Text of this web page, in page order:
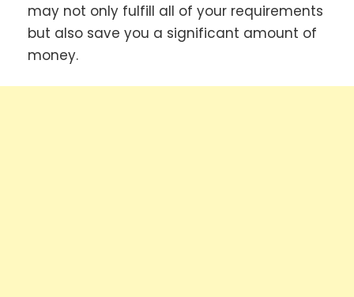
may not only fulfill all of your requirements
but also save you a significant amount of
money.